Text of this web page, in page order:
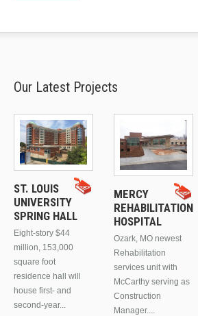
Our Latest Projects
ST. LOUIS
UNIVERSITY
SPRING HALL
Eight-story $44
million, 153,000
square foot
residence hall will
house first- and
second-year...
MERCY
REHABILITATION
HOSPITAL
Ozark, MO newest
Rehabilitation
services unit with
McCarthy serving as
Construction
Manager....